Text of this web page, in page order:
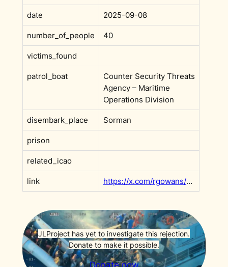
date 2025-09-08
number_of_people 40
victims_found
patrol_boat
Counter Security Threats
Agency – Maritime
Operations Division
disembark_place Sorman
prison
related_icao
link https://x.com/rgowans/status/1965120433440915459?s=20
JLProject has yet to investigate this rejection.
Donate to make it possible.
Donate now